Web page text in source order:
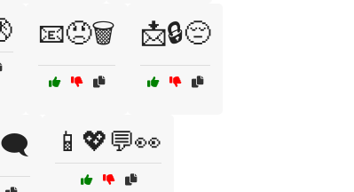
📧😠🗑️ 📩🔒😔
📱💖💬👀